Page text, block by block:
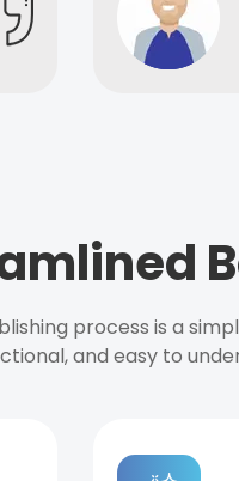
process is a
and easy to